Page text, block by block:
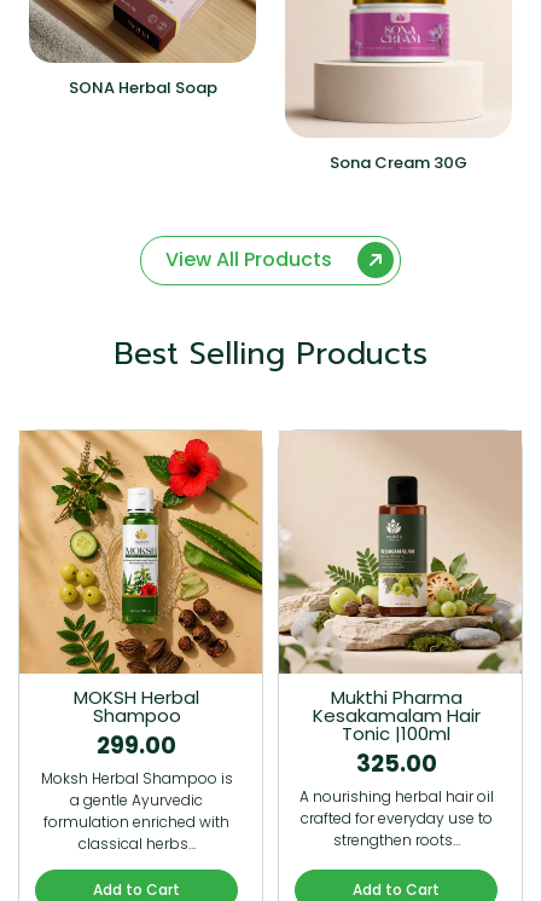
SONA Herbal Soap
Sona Cream 30G
View All Products
Best Selling Products
MOKSH Herbal
Shampoo
299.00
Moksh Herbal Shampoo is
a gentle Ayurvedic
formulation enriched with
classical herbs…
Add to Cart
Mukthi Pharma
Kesakamalam Hair
Tonic |100ml
325.00
A nourishing herbal hair oil
crafted for everyday use to
strengthen roots…
Add to Cart